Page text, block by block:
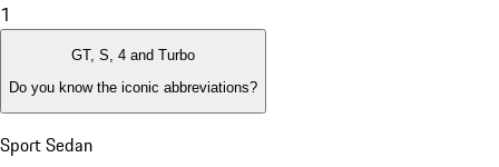
1
GT, S, 4 and Turbo
Do you know the iconic abbreviations?
Sport Sedan